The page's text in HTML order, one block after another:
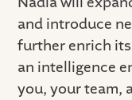
and introduce
further enrich
an intelligence
you, your team,